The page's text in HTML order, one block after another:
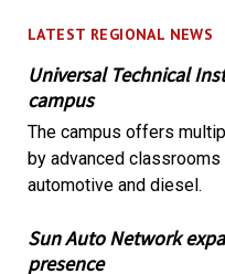
LATEST REGIONAL NEWS
Universal Technical
campus
The campus offers
by advanced
automotive and diesel.
Sun Auto Network
presence